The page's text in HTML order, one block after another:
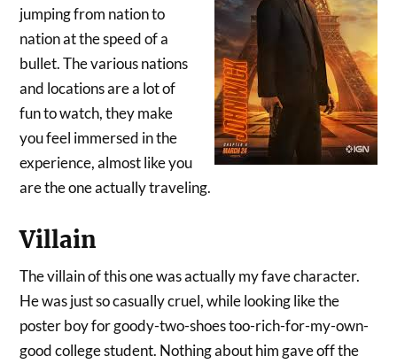
jumping from nation to
nation at the speed of a
bullet. The various nations
and locations are a lot of
fun to watch, they make
you feel immersed in the
experience, almost like you
are the one actually traveling.
Villain
The villain of this one was actually my fave character.
He was just so casually cruel, while looking like the
poster boy for goody-two-shoes too-rich-for-my-own-
good college student. Nothing about him gave off the